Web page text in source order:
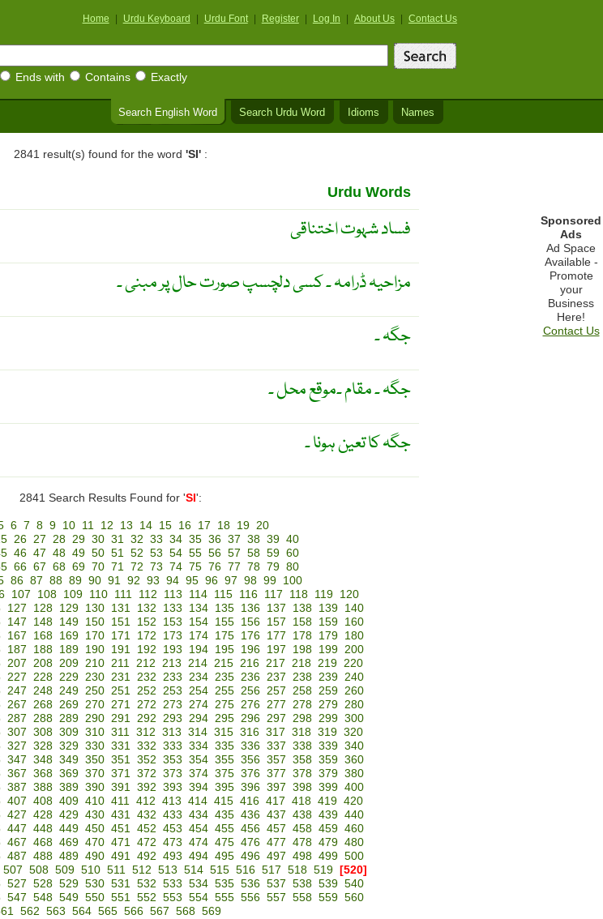
Home Urdu Keyboard Urdu Font Register Log In About Us Contact Us
Ends with Contains Exactly
Search English Word Search Urdu Word Idioms Names
2841 result(s) found for the word 'SI' :
Urdu Words
فساد شہوت اختناقی
مزاحیہ ڈرامہ ۔ کسی دلچسپ صورت حال پر مبنی ۔
جگہ ۔
جگہ ۔ مقام ۔موقع محل ۔
جگہ کا تعین ہونا ۔
2841 Search Results Found for 'SI ':
6 7 8 9 10 11 12 13 14 15 16 17 18 19 20
26 27 28 29 30 31 32 33 34 35 36 37 38 39 40
46 47 48 49 50 51 52 53 54 55 56 57 58 59 60
66 67 68 69 70 71 72 73 74 75 76 77 78 79 80
86 87 88 89 90 91 92 93 94 95 96 97 98 99
100
107 108 109 110 111 112 113 114 115 116 117 118 119 120
127 128 129 130 131 132 133 134 135 136 137 138 139
140
147 148 149 150 151 152 153 154 155 156 157 158 159
160
167 168 169 170 171 172 173 174 175 176 177 178 179
180
187 188 189 190 191 192 193 194 195 196 197 198 199 200
207 208 209 210 211 212 213 214 215 216 217 218 219 220
227 228 229 230 231 232 233 234 235 236 237 238 239 240
247 248 249 250 251 252 253 254 255 256 257 258 259 260
267 268 269 270 271 272 273 274 275 276 277 278 279 280
287 288 289 290 291 292 293 294 295 296 297 298 299 300
307 308 309 310 311 312 313 314 315 316 317 318 319 320
327 328 329 330 331 332 333 334 335 336 337 338 339 340
347 348 349 350 351 352 353 354 355 356 357 358 359 360
367 368 369 370 371 372 373 374 375 376 377 378 379 380
387 388 389 390 391 392 393 394 395 396 397 398 399 400
407 408 409 410 411 412 413 414 415 416 417 418 419 420
427 428 429 430 431 432 433 434 435 436 437 438 439 440
447 448 449 450 451 452 453 454 455 456 457 458 459 460
467 468 469 470 471 472 473 474 475 476 477 478 479 480
487 488 489 490 491 492 493 494 495 496 497 498 499 500
507 508 509 510 511 512 513 514 515 516 517 518 519
[520]
527 528 529 530 531 532 533 534 535 536 537 538 539 540
547 548 549 550 551 552 553 554 555 556 557 558 559 560
562 563 564 565 566 567 568 569
Sponsored
Ads
Ad Space
Available -
Promote
your
Business
Here!
Contact Us